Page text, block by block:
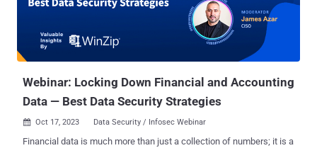
September 2023, describing it as a malware-as-a-service (MaaS)
designed to harvest credentials and facilitate cryptocurrency theft.
It was initially offered on a subscription basis for $250 per month.
The malware has since undergone frequent upd...
Webinar: Locking Down Financial and Accounting
Data — Best Data Security Strategies
 Oct 17, 2023 Data Security / Infosec Webinar
Financial data is much more than just a collection of numbers; it is a